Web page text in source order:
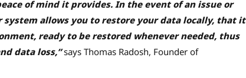
of mind it provides. In the event of an issue or
allows you to restore your data locally, that it
ready to be restored whenever needed, thus
data loss,” says Thomas Radosh, Founder of